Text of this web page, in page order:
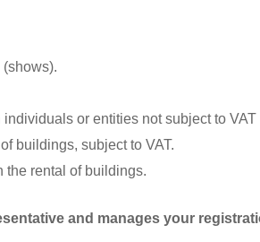
or entities not subject to VAT
buildings, subject to VAT.
the rental of buildings.
and manages your